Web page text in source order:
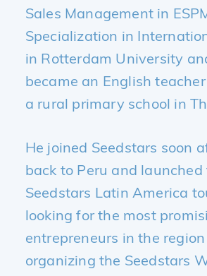
Sales Management in
Specialization in
in Rotterdam University
became an English
a rural primary school in
He joined Seedstars soon
back to Peru and launched
Seedstars Latin America
looking for the most
entrepreneurs in the region
organizing the Seedstars